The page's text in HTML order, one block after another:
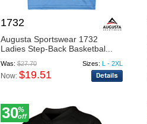
1732
Augusta Sportswear 1732
Ladies Step-Back Basketbal...
Was:$27.70 Sizes: L - 2XL
Now: $19.51
30%
off